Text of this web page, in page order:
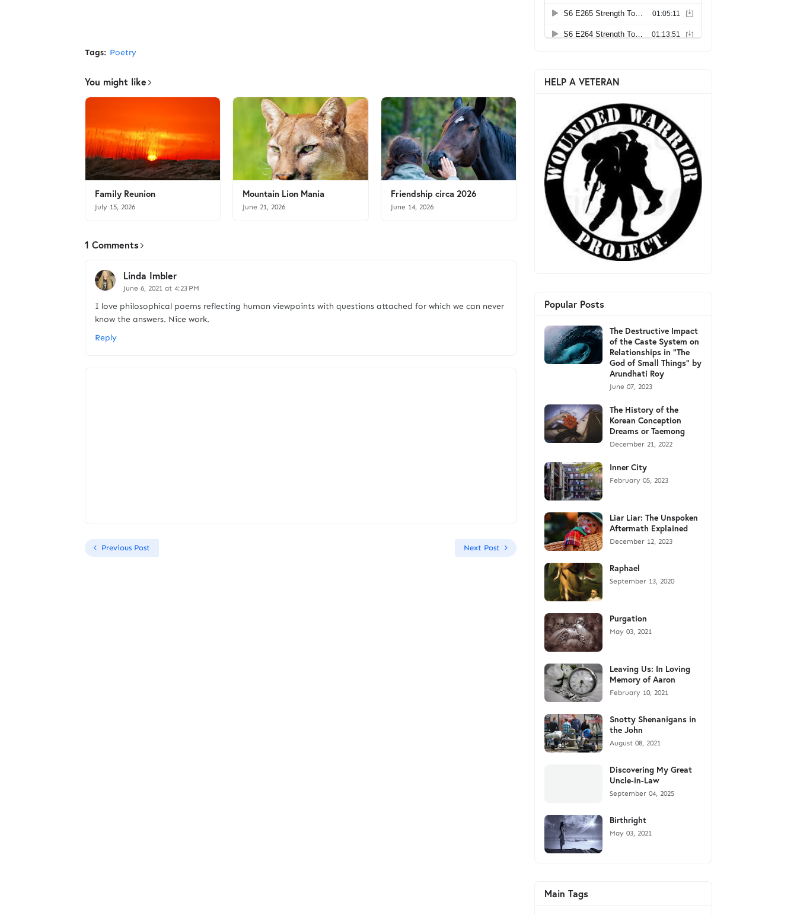
Tags: Poetry
You might like
Family Reunion
July 15, 2026
Mountain Lion Mania
June 21, 2026
Friendship circa 2026
June 14, 2026
1 Comments
Linda Imbler
June 6, 2021 at 4:23 PM
I love philosophical poems reflecting human viewpoints with questions attached for which we can never
know the answers. Nice work.
Reply
Previous Post Next Post
HELP A VETERAN
Popular Posts
The Destructive Impact
of the Caste System on
Relationships in "The
God of Small Things" by
Arundhati Roy
June 07, 2023
The History of the
Korean Conception
Dreams or Taemong
December 21, 2022
Inner City
February 05, 2023
Liar Liar: The Unspoken
Aftermath Explained
December 12, 2023
Raphael
September 13, 2020
Purgation
May 03, 2021
Leaving Us: In Loving
Memory of Aaron
February 10, 2021
Snotty Shenanigans in
the John
August 08, 2021
Discovering My Great
Uncle-in-Law
September 04, 2025
Birthright
May 03, 2021
Main Tags